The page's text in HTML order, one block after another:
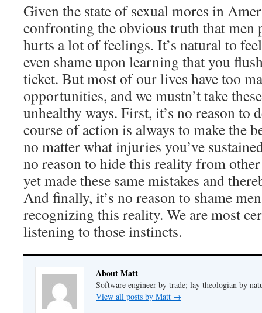
Given the state of sexual mores in
confronting the obvious truth that men
hurts a lot of feelings. It’s natural to
even shame upon learning that you
ticket. But most of our lives have too
opportunities, and we mustn’t take
unhealthy ways. First, it’s no reason
course of action is always to make the
no matter what injuries you’ve
no reason to hide this reality from
yet made these same mistakes and
And finally, it’s no reason to shame
recognizing this reality. We are most
listening to those instincts.
About Matt
Software engineer by trade; lay theologian by
View all posts by Matt →